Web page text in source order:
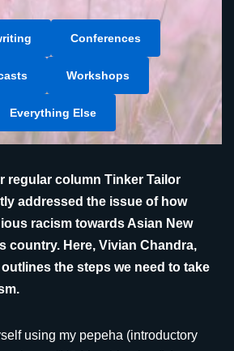
Conferences
Workshops
Everything Else
regular column Tinker Tailor
addressed the issue of how
racism towards Asian New
country. Here, Vivian Chandra,
the steps we need to take
using my pepeha (introductory